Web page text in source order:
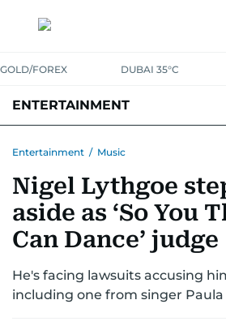
GOLD/FOREX DUBAI 35°C
ENTERTAINMENT
Entertainment / Music
Nigel Lythgoe
aside as ‘So You
Can Dance’ judge
He's facing lawsuits accusing
including one from singer